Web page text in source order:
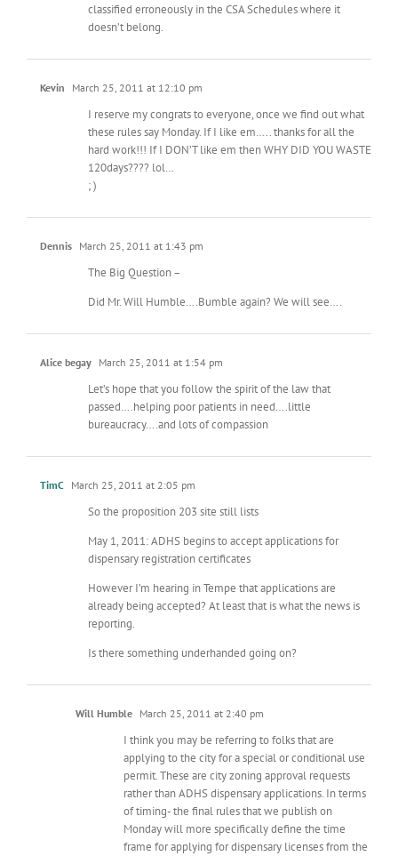
classified erroneously in the CSA Schedules where it
doesn’t belong.
Kevin March 25, 2011 at 12:10 pm
I reserve my congrats to everyone, once we find out what
these rules say Monday. If I like em….. thanks for all the
hard work!!! If I DON’T like em then WHY DID YOU WASTE
120days???? lol…
; )
Dennis March 25, 2011 at 1:43 pm
The Big Question –
Did Mr. Will Humble….Bumble again? We will see….
Alice begay March 25, 2011 at 1:54 pm
Let’s hope that you follow the spirit of the law that
passed….helping poor patients in need….little
bureaucracy….and lots of compassion
TimC March 25, 2011 at 2:05 pm
So the proposition 203 site still lists
May 1, 2011: ADHS begins to accept applications for
dispensary registration certificates
However I’m hearing in Tempe that applications are
already being accepted? At least that is what the news is
reporting.
Is there something underhanded going on?
Will Humble March 25, 2011 at 2:40 pm
I think you may be referring to folks that are
applying to the city for a special or conditional use
permit. These are city zoning approval requests
rather than ADHS dispensary applications. In terms
of timing- the final rules that we publish on
Monday will more specifically define the time
frame for applying for dispensary licenses from the